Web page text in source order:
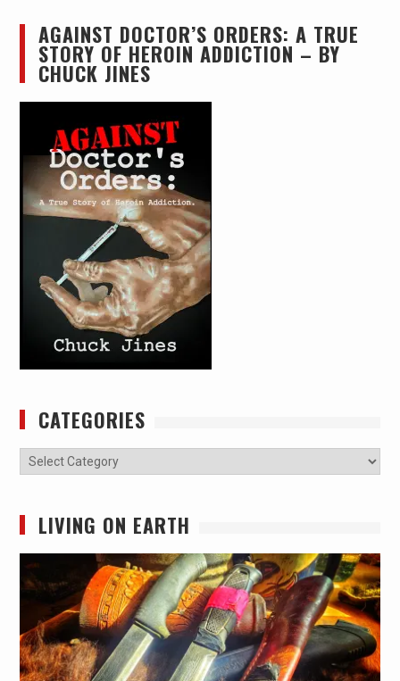
AGAINST DOCTOR’S ORDERS: A TRUE
STORY OF HEROIN ADDICTION – BY
CHUCK JINES
CATEGORIES
Categories
LIVING ON EARTH